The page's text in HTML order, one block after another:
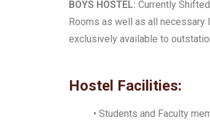
BOYS HOSTEL: Currently
Rooms as well as all necessary
exclusively available to
Hostel Facilities:
• Students and Faculty